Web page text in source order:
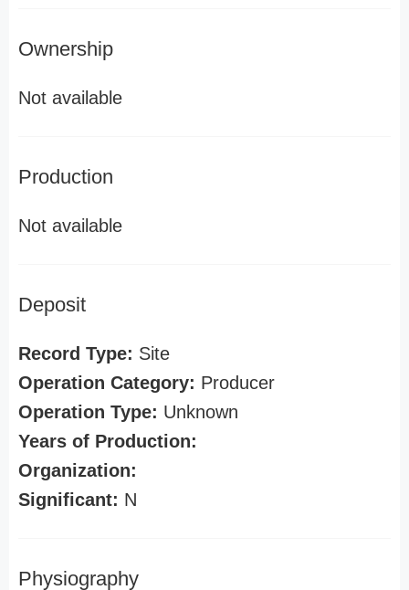
Ownership
Not available
Production
Not available
Deposit
Record Type: Site
Operation Category: Producer
Operation Type: Unknown
Years of Production:
Organization:
Significant: N
Physiography